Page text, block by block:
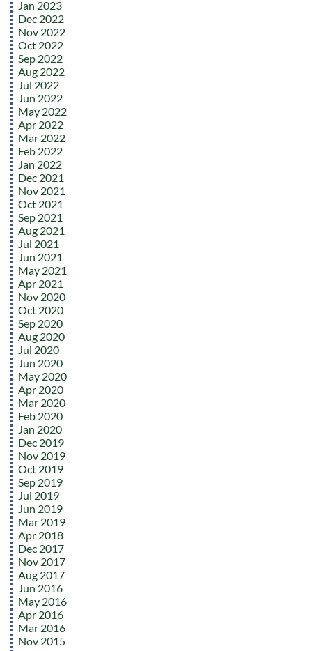
Jan 2023
Dec 2022
Nov 2022
Oct 2022
Sep 2022
Aug 2022
Jul 2022
Jun 2022
May 2022
Apr 2022
Mar 2022
Feb 2022
Jan 2022
Dec 2021
Nov 2021
Oct 2021
Sep 2021
Aug 2021
Jul 2021
Jun 2021
May 2021
Apr 2021
Nov 2020
Oct 2020
Sep 2020
Aug 2020
Jul 2020
Jun 2020
May 2020
Apr 2020
Mar 2020
Feb 2020
Jan 2020
Dec 2019
Nov 2019
Oct 2019
Sep 2019
Jul 2019
Jun 2019
Mar 2019
Apr 2018
Dec 2017
Nov 2017
Aug 2017
Jun 2016
May 2016
Apr 2016
Mar 2016
Nov 2015